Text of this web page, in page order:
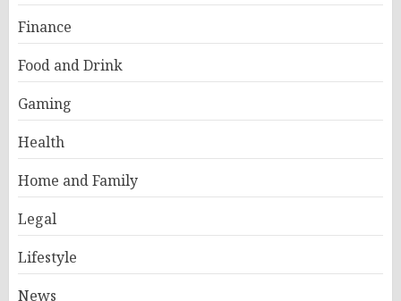
Finance
Food and Drink
Gaming
Health
Home and Family
Legal
Lifestyle
News